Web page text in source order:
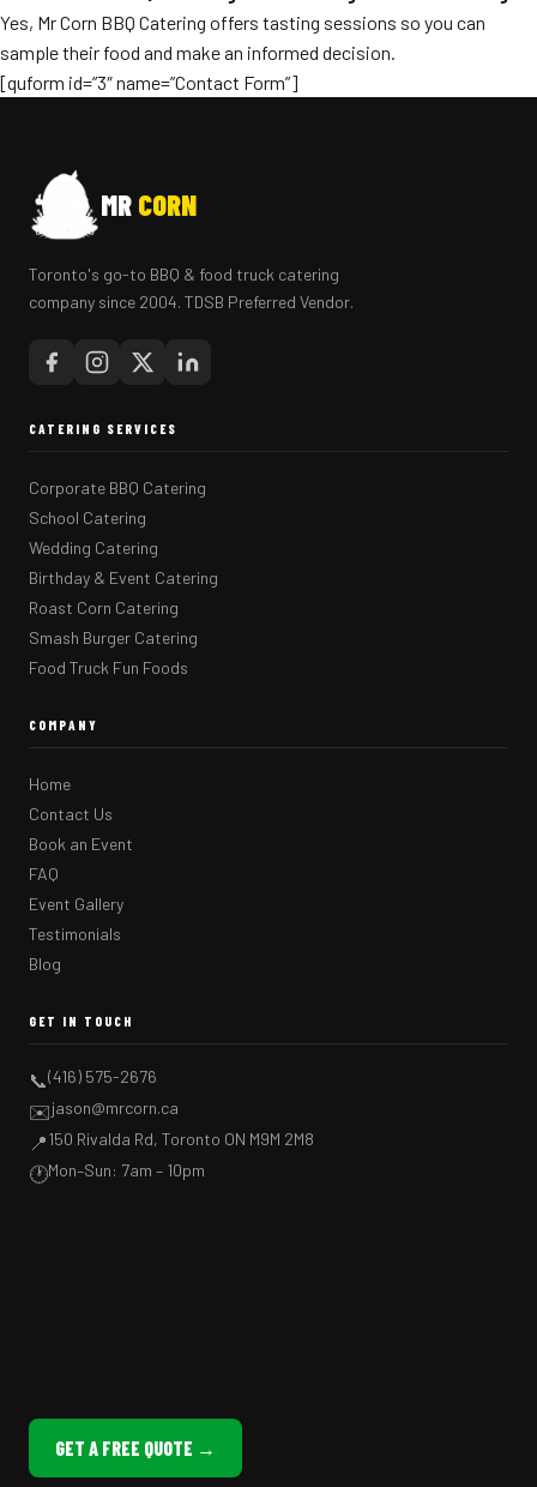
Yes, Mr Corn BBQ Catering offers tasting sessions so you can
sample their food and make an informed decision.
[quform id=”3″ name=”Contact Form”]
MR CORN
Toronto's go-to BBQ & food truck catering
company since 2004. TDSB Preferred Vendor.
CATERING SERVICES
Corporate BBQ Catering
School Catering
Wedding Catering
Birthday & Event Catering
Roast Corn Catering
Smash Burger Catering
Food Truck Fun Foods
COMPANY
Home
Contact Us
Book an Event
FAQ
Event Gallery
Testimonials
Blog
GET IN TOUCH
📞(416) 575-2676
✉️jason@mrcorn.ca
📍150 Rivalda Rd, Toronto ON M9M 2M8
🕐Mon–Sun: 7am – 10pm
GET A FREE QUOTE →